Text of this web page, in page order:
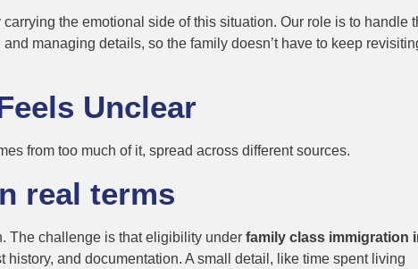
the emotional side of this situation. Our role is to handle
managing details, so the family doesn’t have to keep
Unclear
from too much of it, spread across different sources.
real terms
The challenge is that eligibility under family class immigration
and documentation. A small detail, like time spent living